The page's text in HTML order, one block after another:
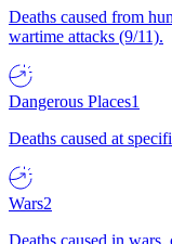
Deaths caused from
wartime attacks (9/11).
Dangerous Places1
Deaths caused at
Wars2
Deaths caused in